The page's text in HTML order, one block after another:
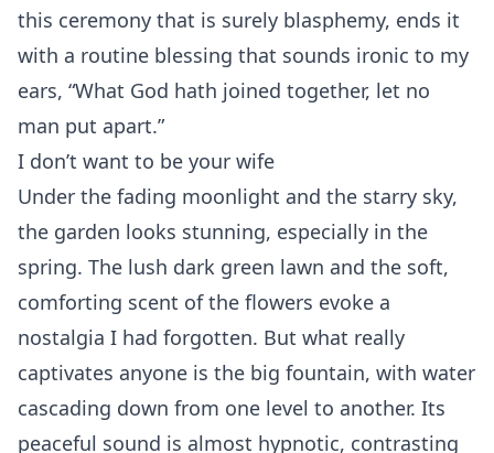
this ceremony that is surely blasphemy, ends it
with a routine blessing that sounds ironic to my
ears, “What God hath joined together, let no
man put apart.”
I don’t want to be your wife
Under the fading moonlight and the starry sky,
the garden looks stunning, especially in the
spring. The lush dark green lawn and the soft,
comforting scent of the flowers evoke a
nostalgia I had forgotten. But what really
captivates anyone is the big fountain, with water
cascading down from one level to another. Its
peaceful sound is almost hypnotic, contrasting